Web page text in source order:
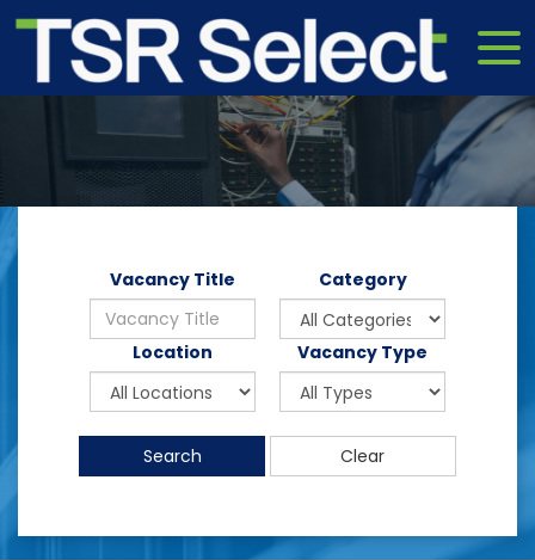
Vacancy Title Category
Location Vacancy Type
Search Clear